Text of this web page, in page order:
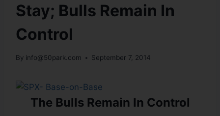
Stay; Bulls Remain In
Control
By info@50park.com September 7, 2014
The Bulls Remain In Control